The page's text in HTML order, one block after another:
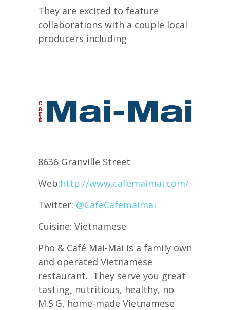
They are excited to feature
collaborations with a couple local
producers including
8636 Granville Street
Web:http://www.cafemaimai.com/
Twitter: @CafeCafemaimai
Cuisine: Vietnamese
Pho & Café Mai-Mai is a family own
and operated Vietnamese
restaurant. They serve you great
tasting, nutritious, healthy, no
M.S.G, home-made Vietnamese